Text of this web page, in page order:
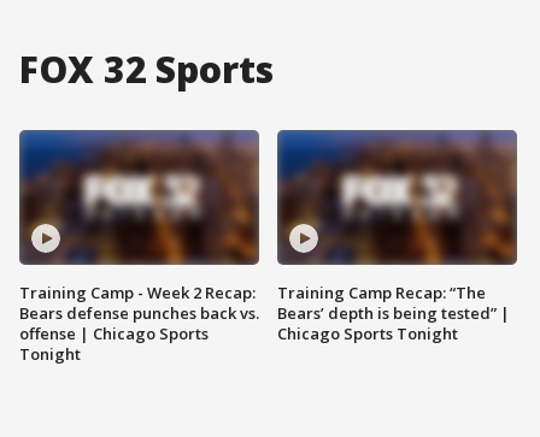
FOX 32 Sports
Training Camp - Week 2 Recap:
Bears defense punches back vs.
offense | Chicago Sports
Tonight
Training Camp Recap: “The
Bears’ depth is being tested” |
Chicago Sports Tonight